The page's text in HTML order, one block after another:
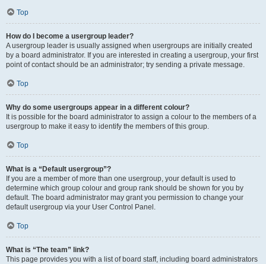
Top
How do I become a usergroup leader?
A usergroup leader is usually assigned when usergroups are initially created
by a board administrator. If you are interested in creating a usergroup, your first
point of contact should be an administrator; try sending a private message.
Top
Why do some usergroups appear in a different colour?
It is possible for the board administrator to assign a colour to the members of a
usergroup to make it easy to identify the members of this group.
Top
What is a “Default usergroup”?
If you are a member of more than one usergroup, your default is used to
determine which group colour and group rank should be shown for you by
default. The board administrator may grant you permission to change your
default usergroup via your User Control Panel.
Top
What is “The team” link?
This page provides you with a list of board staff, including board administrators